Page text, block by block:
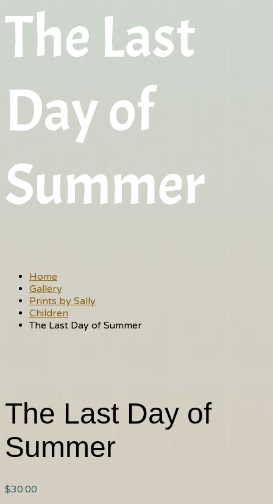
The Last
Day of
Summer
Home
Gallery
Prints by Sally
Children
The Last Day of Summer
The Last Day of
Summer
$30.00